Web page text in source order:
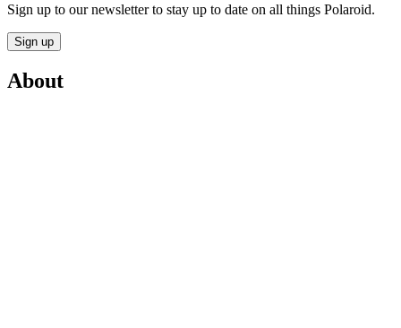
Sign up to our newsletter to stay up to date on all things Polaroid.
Sign up
About